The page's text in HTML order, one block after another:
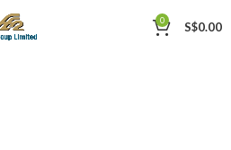
0 S$0.00